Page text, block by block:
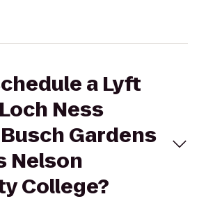
a Lyft
Ness
Gardens
Nelson
College?